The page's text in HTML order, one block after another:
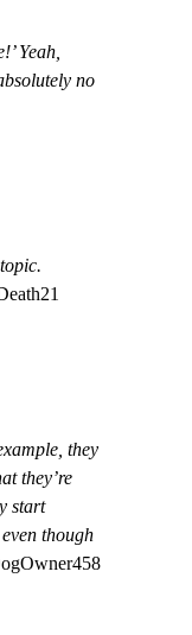
Yeah,
no
they
they’re
start
though